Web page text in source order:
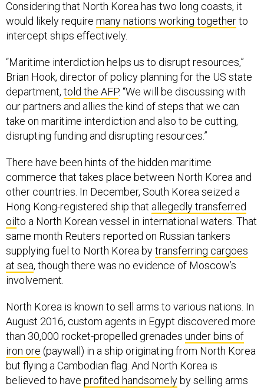
would likely requiremany nations working together to
intercept ships effectively.
Brian Hook, director of policy planning for the US state
department,told the AFP. “We will be discussing with
our partners and allies the kind of steps that we can
take on maritime interdiction and also to be cutting,
disrupting funding and disrupting resources.”
commerce that takes place between North Korea and
other countries. In December, South Korea seized a
Hong Kong-registered ship thatallegedly transferred
oilto a North Korean vessel in international waters. That
same month Reuters reported on Russian tankers
supplying fuel to North Korea bytransferring cargoes
at sea, though there was no evidence of Moscow’s
involvement.
August 2016, custom agents in Egypt discovered more
than 30,000 rocket-propelled grenadesunder bins of
iron ore(paywall) in a ship originating from North Korea
but flying a Cambodian flag. And North Korea is
believed to haveprofited handsomely by selling arms
to the regime of Bashar al-Assad during the Syrian civil